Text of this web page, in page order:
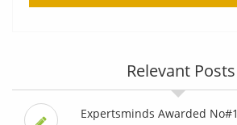
Relevant Posts
Expertsminds Awarded No#1